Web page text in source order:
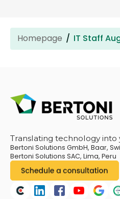
Homepage IT Staff
Translating technology into
Bertoni Solutions GmbH, Baar,
Bertoni Solutions SAC, Lima, Peru